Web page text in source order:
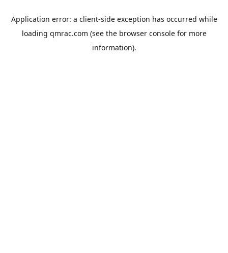
Application error: a client-side exception has occurred while
loading qmrac.com (see the browser consolefor more
information).